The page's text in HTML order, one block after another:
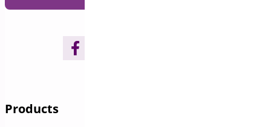
Products